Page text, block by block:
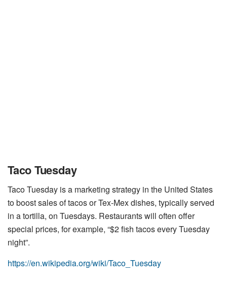
Taco Tuesday
Taco Tuesday is a marketing strategy in the United States
to boost sales of tacos or Tex-Mex dishes, typically served
in a tortilla, on Tuesdays. Restaurants will often offer
special prices, for example, “$2 fish tacos every Tuesday
night”.
https://en.wikipedia.org/wiki/Taco_Tuesday